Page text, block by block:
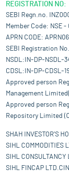
REGISTRATION NO:
SEBI Regn.no.
Member Code: NSE -
APRN CODE:
SEBI Registration
NSDL:IN-DP-NSDL-
CDSL:IN-DP-CDSL-
Approved person
Management
Approved person
Repository Limited
SHAH INVESTOR'S
SIHL COMMODITIES
SIHL
SIHL FINCAP